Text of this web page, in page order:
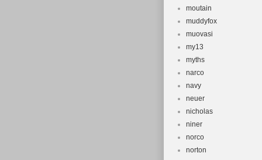
moutain
muddyfox
muovasi
my13
myths
narco
navy
neuer
nicholas
niner
norco
norton